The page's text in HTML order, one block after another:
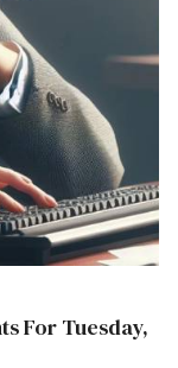
For Tuesday,